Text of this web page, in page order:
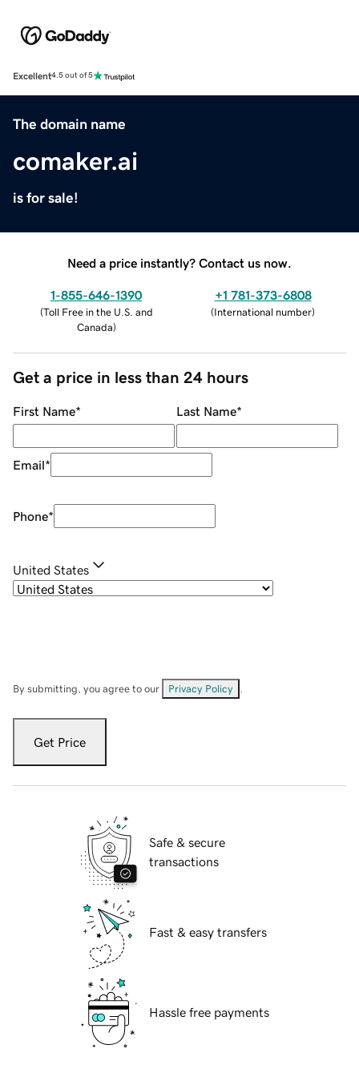
Excellent4.5 out of 5
The domain name
comaker.ai
is for sale!
Need a price instantly? Contact us now.
1-855-646-1390
(Toll Free in the U.S. and
Canada)
+1 781-373-6808
(International number)
Get a price in less than 24 hours
First Name* Last Name*
Email*
Phone*
United States
By submitting, you agree to our Privacy Policy
Get Price
Safe & secure
transactions
Fast & easy transfers
Hassle free payments